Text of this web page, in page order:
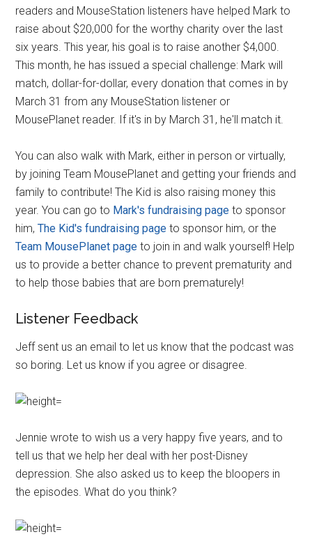
readers and MouseStation listeners have helped Mark to
raise about $20,000 for the worthy charity over the last
six years. This year, his goal is to raise another $4,000.
This month, he has issued a special challenge: Mark will
match, dollar-for-dollar, every donation that comes in by
March 31 from any MouseStation listener or
MousePlanet reader. If it's in by March 31, he'll match it.
You can also walk with Mark, either in person or virtually,
by joining Team MousePlanet and getting your friends and
family to contribute! The Kid is also raising money this
year. You can go to Mark's fundraising page to sponsor
him,The Kid's fundraising page to sponsor him, or the
Team MousePlanet page to join in and walk yourself! Help
us to provide a better chance to prevent prematurity and
to help those babies that are born prematurely!
Listener Feedback
Jeff sent us an email to let us know that the podcast was
so boring. Let us know if you agree or disagree.
Jennie wrote to wish us a very happy five years, and to
tell us that we help her deal with her post-Disney
depression. She also asked us to keep the bloopers in
the episodes. What do you think?